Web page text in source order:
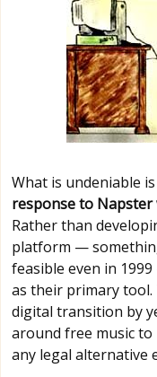
What is undeniable
response to
Rather than
platform —
feasible even in
as their primary tool.
digital transition by
around free music
any legal alternative